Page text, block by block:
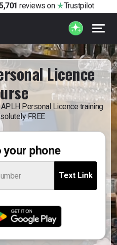
reviews on Trustpilot
Licence
Personal Licence training
FREE
phone
Text Link